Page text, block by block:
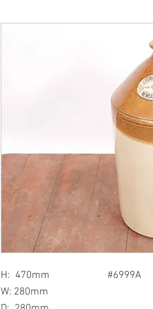
H: 470mm #6999A
W: 280mm